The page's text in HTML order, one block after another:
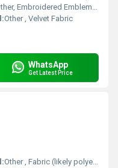
Embroidered Emblem Banner
Other , Velvet Fabric
WhatsApp
Get Latest Price
Other , Fabric (likely polyester or cotton)